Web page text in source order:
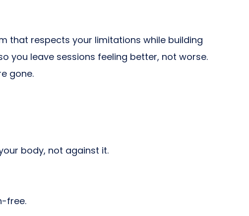
that respects your limitations while building
you leave sessions feeling better, not worse.
gone.
body, not against it.
free.